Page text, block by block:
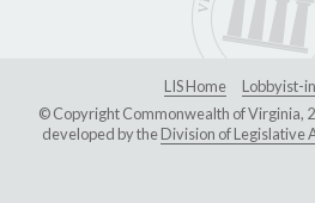
LIS Home
Lobbyist-
© Copyright Commonwealth of Virginia,
developed by theDivision of Legislative